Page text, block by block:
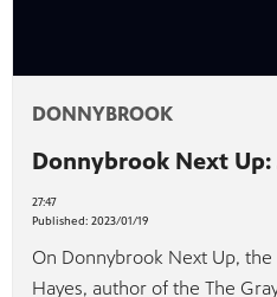
DONNYBROOK
Donnybrook Next Up:
27:47
Published: 2023/01/19
On Donnybrook Next Up,
Hayes, author of the The